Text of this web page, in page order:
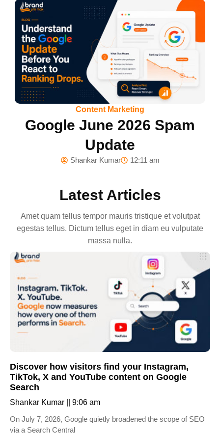
Content Marketing
Google June 2026 Spam
Update
Shankar Kumar 12:11 am
Latest Articles
Amet quam tellus tempor mauris tristique et volutpat
egestas tellus. Dictum tellus eget in diam eu vulputate
massa nulla.
Discover how visitors find your Instagram,
TikTok, X and YouTube content on Google
Search
Shankar Kumar
9:06 am
On July 7, 2026, Google quietly broadened the scope of SEO
via a Search Central